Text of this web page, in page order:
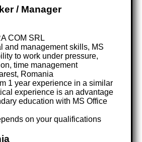
/ Manager
COM SRL
and management skills, MS
to work under pressure,
time management
Romania
1 year experience in a similar
experience is an advantage
education with MS Office
on your qualifications